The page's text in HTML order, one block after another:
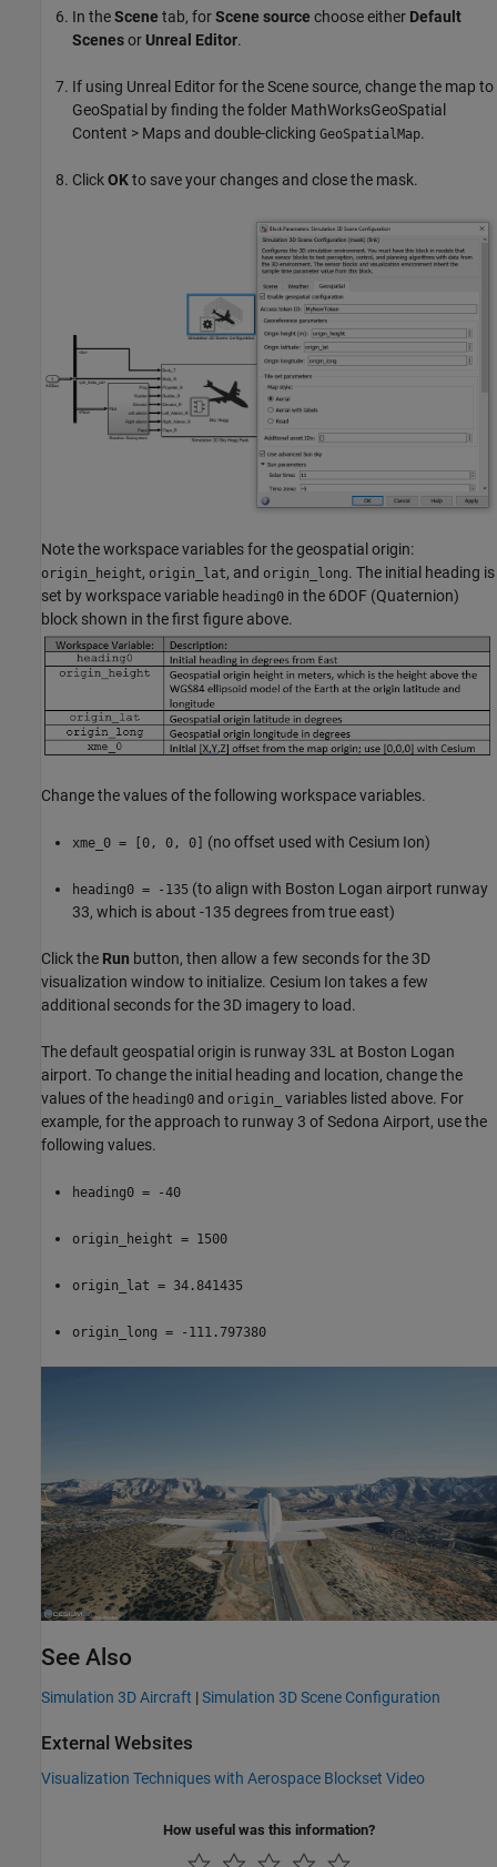
In theScene tab, forScene source choose either Default
Scenesor Unreal Editor.
If using Unreal Editor for the Scene source, change the map to
GeoSpatial by finding the folder MathWorksGeoSpatial
Content > Maps and double-clicking GeoSpatialMap.
ClickOKto save your changes and close the mask.
Note the workspace variables for the geospatial origin:
origin_height, origin_lat, and origin_long. The initial heading is
set by workspace variable heading0 in the 6DOF (Quaternion)
block shown in the first figure above.
Change the values of the following workspace variables.
xme_0 = [0, 0, 0] (no offset used with Cesium Ion)
heading0 = -135 (to align with Boston Logan airport runway
33, which is about -135 degrees from true east)
Click the Run button, then allow a few seconds for the 3D
visualization window to initialize. Cesium Ion takes a few
additional seconds for the 3D imagery to load.
The default geospatial origin is runway 33L at Boston Logan
airport. To change the initial heading and location, change the
values of the heading0 and origin_
variables listed above. For
example, for the approach to runway 3 of Sedona Airport, use the
following values.
heading0 = -40
origin_height = 1500
origin_lat = 34.841435
origin_long = -111.797380
See Also
Simulation 3D Aircraft |Simulation 3D Scene Configuration
External Websites
Visualization Techniques with Aerospace Blockset Video
How useful was this information?